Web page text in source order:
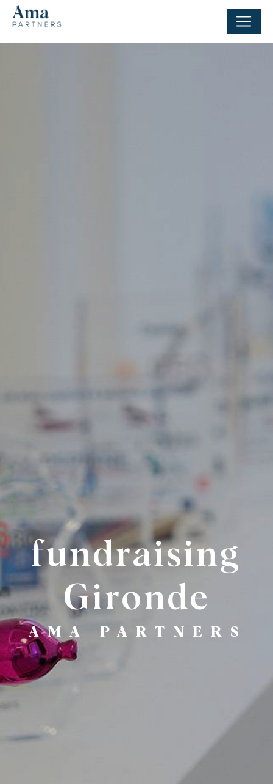
fundraising
Gironde
AMA PARTNERS
Cookies management panel